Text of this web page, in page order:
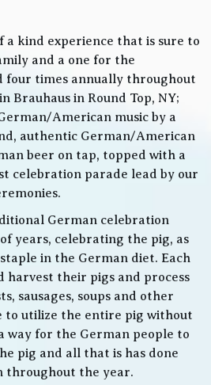
a kind experience that is sure to
and a one for the
four times annually throughout
Brauhaus in Round Top, NY;
American music by a
authentic German/American
beer on tap, topped with a
celebration parade lead by our
German celebration
years, celebrating the pig, as
in the German diet. Each
harvest their pigs and process
sausages, soups and other
to utilize the entire pig without
way for the German people to
pig and all that is has done
throughout the year.